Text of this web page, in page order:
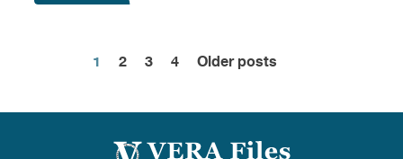
Posts
pagination
1 2 3 4 Older posts